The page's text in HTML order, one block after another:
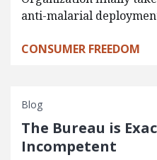
anti-malarial
CONSUMER FREEDOM
Blog
The Bureau is
Incompetent